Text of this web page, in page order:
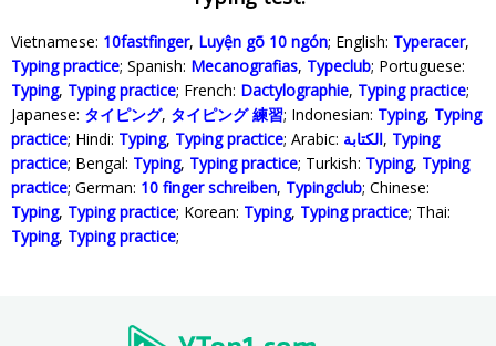
Vietnamese: 10fastfinger, Luyện gõ 10 ngón; English: Typeracer,
Typing practice; Spanish: Mecanografias, Typeclub; Portuguese:
Typing, Typing practice; French: Dactylographie, Typing practice;
Japanese: タイピング, タイピング 練習; Indonesian: Typing, Typing
practice; Hindi: Typing, Typing practice; Arabic: الكتابة, Typing
practice; Bengal: Typing, Typing practice; Turkish: Typing, Typing
practice; German: 10 finger schreiben, Typingclub; Chinese:
Typing, Typing practice; Korean: Typing, Typing practice; Thai:
Typing, Typing practice;